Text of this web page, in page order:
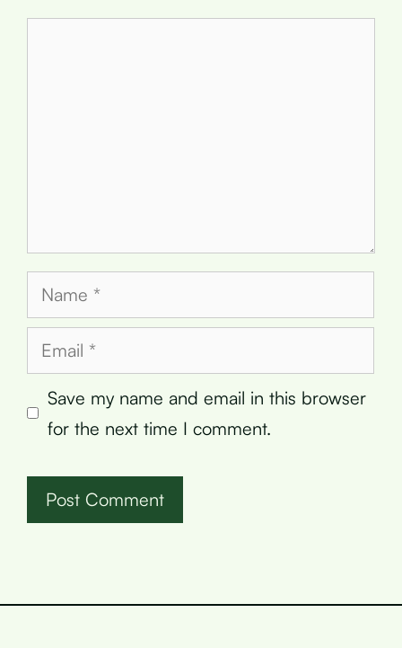
Name
Email
Save my name and email in this browser
for the next time I comment.